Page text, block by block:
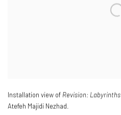
Installation view of Revision: Labyrinths
Atefeh Majidi Nezhad.